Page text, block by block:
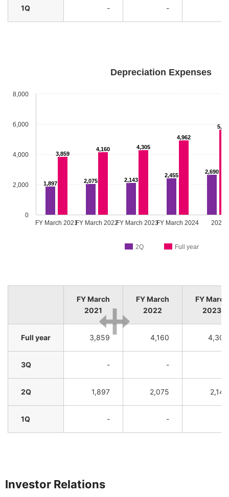
Investor Relations
1Q - -
Depreciation Expenses
1,897 2,075 2,143
2,455
2,690
3,859
4,160 4,305
4,962
2Q Full year
FY March 2021FY March 2022FY March 2023FY March 2024 2025
0
2,000
4,000
6,000
8,000
FY March
2021
FY March
2022
FY March
2023
Full year 3,859 4,160 4,305
3Q - -
2Q 1,897 2,075 2,143
1Q - -